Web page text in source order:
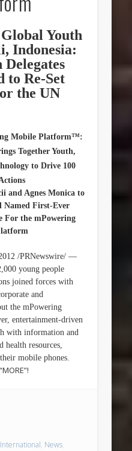
Youth
Indonesia:
Delegates
to Re-Set
the UN
Mobile Platform™:
Together Youth,
to Drive 100
and Agnes Monica to
Named First-Ever
For the mPowering
/PRNewswire/ —
young people
joined forces with
and
the mPowering
entertainment-driven
with information and
health resources,
mobile phones.
International, News,